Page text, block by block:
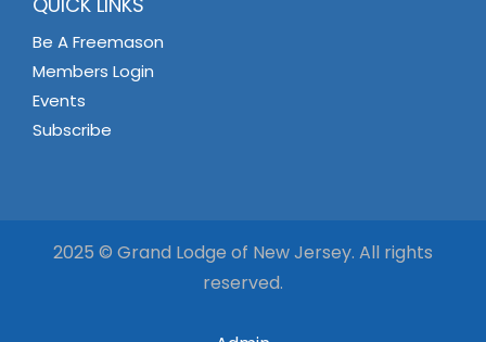
Be A Freemason
Members Login
Events
Subscribe
2025 © Grand Lodge of New Jersey. All rights
reserved.